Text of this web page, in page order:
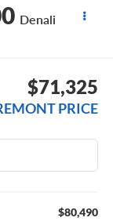
Denali
$71,325
PRICE
$80,490